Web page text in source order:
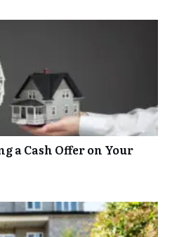
a Cash Offer on Your